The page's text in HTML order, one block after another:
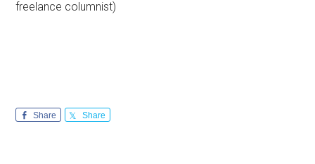
freelance columnist)
Share Share